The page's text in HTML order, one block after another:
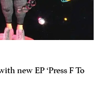
new EP ‘Press F To